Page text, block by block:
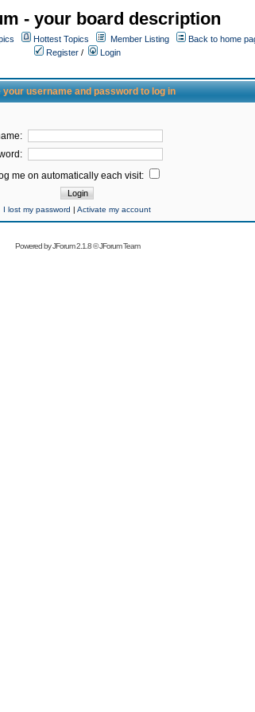
- your board description
Hottest Topics Member Listing
Back to home
Register /
Login
your username and password to log in
me on automatically each visit:
I lost my password | Activate my account
Powered byJForum 2.1.8©JForum Team